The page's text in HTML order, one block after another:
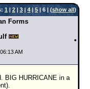
1 | 2| 3|4|5 | 6 | (show all)
Forms
AM
BIG HURRICANE in a